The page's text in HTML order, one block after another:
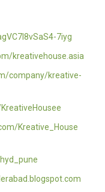
7iyg
kreativehouse.asia
company/kreative-
Kreative_House